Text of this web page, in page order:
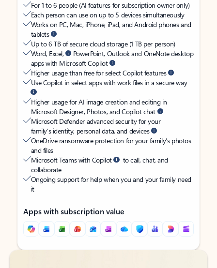
For 1 to 6 people (AI features for subscription owner only)
Each person can use on up to 5 devices simultaneously
Works on PC, Mac, iPhone, iPad, and Android phones and
tablets
Up to 6 TB of secure cloud storage (1 TB per person)
Word, Excel,
PowerPoint, Outlook and OneNote desktop
apps with Microsoft Copilot
Higher usage than free for select Copilot features
Use Copilot in select apps with work files in a secure way
Higher usage for AI image creation and editing in
Microsoft Designer, Photos, and Copilot chat
Microsoft Defender advanced security for your
family’s identity, personal data, and devices
OneDrive ransomware protection for your family’s photos
and files
Microsoft Teams with Copilot
to call, chat, and
collaborate
Ongoing support for help when you and your family need
it
Apps with subscription value
Back to tabs
Back to tabs